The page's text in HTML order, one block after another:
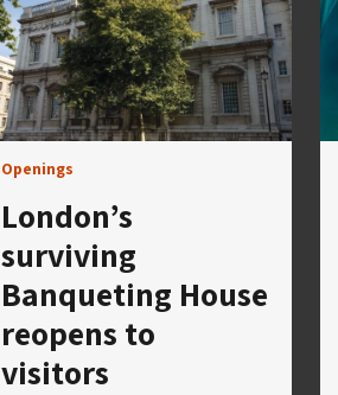
Openings
London’s
surviving
Banqueting House
reopens to
visitors